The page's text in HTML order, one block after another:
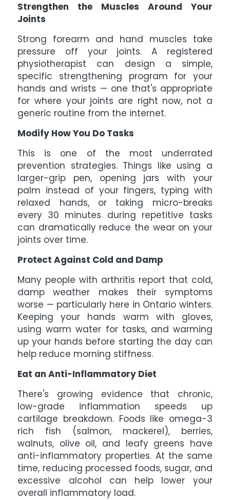
Strengthen the Muscles Around Your
Joints
Strong forearm and hand muscles take
pressure off your joints. A registered
physiotherapist can design a simple,
specific strengthening program for your
hands and wrists — one that's appropriate
for where your joints are right now, not a
generic routine from the internet.
Modify How You Do Tasks
This is one of the most underrated
prevention strategies. Things like using a
larger-grip pen, opening jars with your
palm instead of your fingers, typing with
relaxed hands, or taking micro-breaks
every 30 minutes during repetitive tasks
can dramatically reduce the wear on your
joints over time.
Protect Against Cold and Damp
Many people with arthritis report that cold,
damp weather makes their symptoms
worse — particularly here in Ontario winters.
Keeping your hands warm with gloves,
using warm water for tasks, and warming
up your hands before starting the day can
help reduce morning stiffness.
Eat an Anti-Inflammatory Diet
There's growing evidence that chronic,
low-grade inflammation speeds up
cartilage breakdown. Foods like omega-3
rich fish (salmon, mackerel), berries,
walnuts, olive oil, and leafy greens have
anti-inflammatory properties. At the same
time, reducing processed foods, sugar, and
excessive alcohol can help lower your
overall inflammatory load.